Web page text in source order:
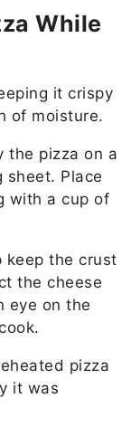
While
it crispy
of moisture.
the pizza on a
sheet. Place
with a cup of
keep the crust
the cheese
eye on the
pizza
it was